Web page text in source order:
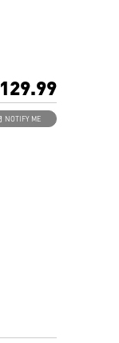
NOTIFY ME